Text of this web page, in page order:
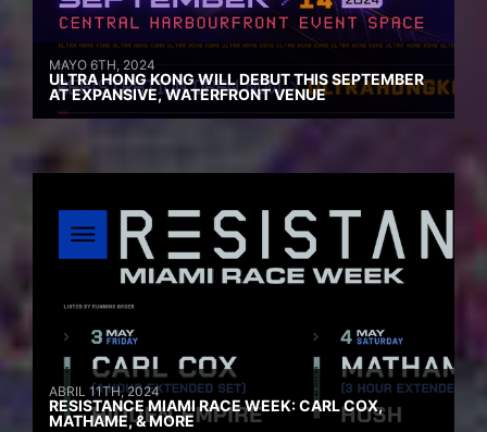
MAYO 6TH, 2024
ULTRA HONG KONG WILL DEBUT THIS SEPTEMBER
AT EXPANSIVE, WATERFRONT VENUE
ABRIL 11TH, 2024
RESISTANCE MIAMI RACE WEEK: CARL COX,
MATHAME, & MORE